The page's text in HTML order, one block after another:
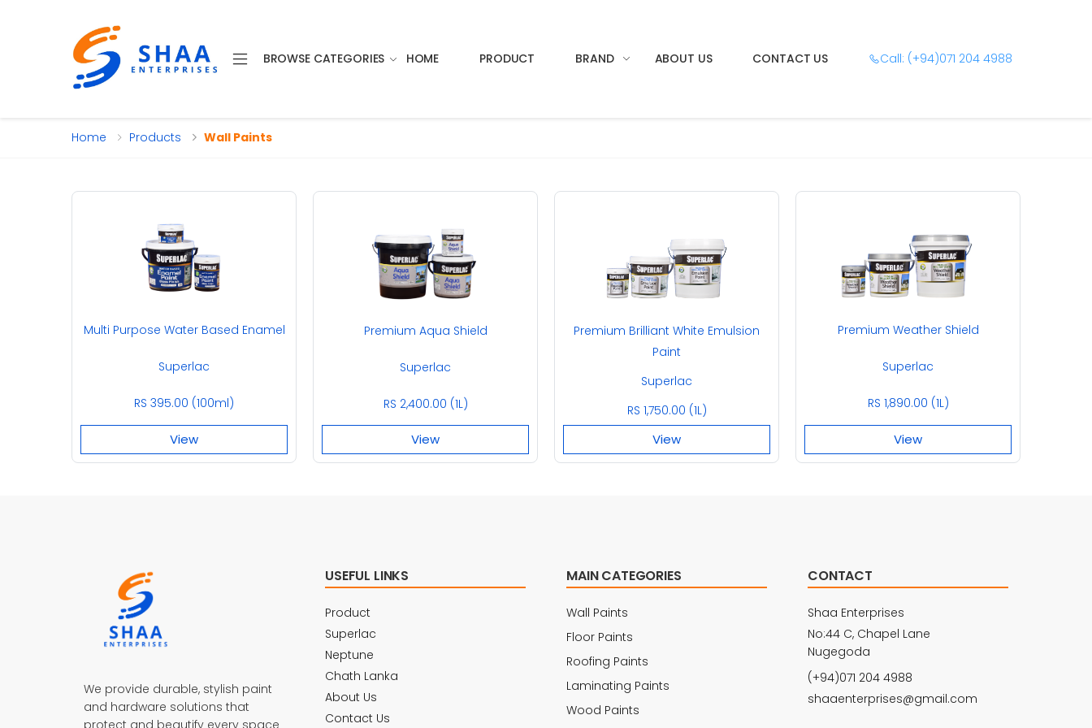
BROWSE CATEGORIES HOME PRODUCT BRAND ABOUT US CONTACT US Call: (+94)071 204 4988
Home Products Wall Paints
Multi Purpose Water Based Enamel
Superlac
RS 395.00 (100ml)
View
Premium Aqua Shield
Superlac
RS 2,400.00 (1L)
View
Premium Brilliant White Emulsion
Paint
Superlac
RS 1,750.00 (1L)
View
Premium Weather Shield
Superlac
RS 1,890.00 (1L)
View
We provide durable, stylish paint
and hardware solutions that
protect and beautify every space
USEFUL LINKS
Product
Superlac
Neptune
Chath Lanka
About Us
Contact Us
MAIN CATEGORIES
Wall Paints
Floor Paints
Roofing Paints
Laminating Paints
Wood Paints
CONTACT
Shaa Enterprises
No:44 C, Chapel Lane
Nugegoda
(+94)071 204 4988
shaaenterprises@gmail.com